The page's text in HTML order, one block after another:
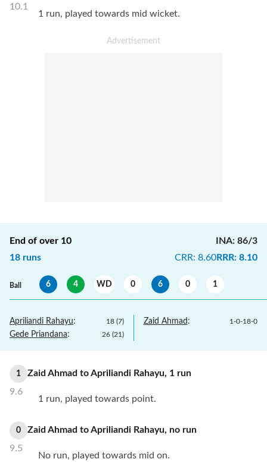
10.1
1 run, played towards mid wicket.
End of over 10
18 runs
INA: 86/3
CRR: 8.60RRR: 8.10
Ball 6 4 WD 0 6 0 1
Apriliandi Rahayu: 18 (7)
Gede Priandana: 26 (21)
Zaid Ahmad : 1-0-18-0
1
9.6
Zaid Ahmad toApriliandi Rahayu, 1 run
1 run, played towards point.
0
9.5
Zaid Ahmad toApriliandi Rahayu, no run
No run, played towards mid on.